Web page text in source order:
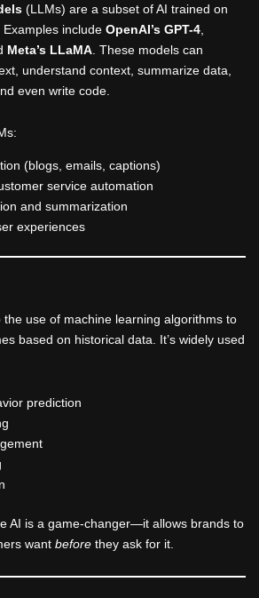
(LLMs) are a subset of AI trained on
include OpenAI’s GPT-4
Meta’s LLaMA . These models can
understand context, summarize data,
even write code.
(blogs, emails, captions)
service automation
and summarization
experiences
the use of machine learning algorithms to
based on historical data. It’s widely used
prediction
AI is a game-changer—it allows brands to
want before they ask for it.